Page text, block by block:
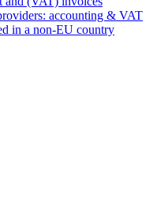
accounting & VAT
in a non-EU country